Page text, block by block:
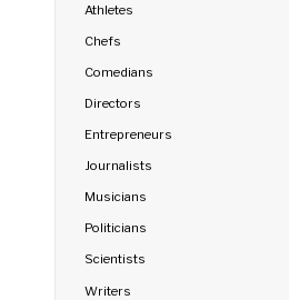
Athletes
Chefs
Comedians
Directors
Entrepreneurs
Journalists
Musicians
Politicians
Scientists
Writers